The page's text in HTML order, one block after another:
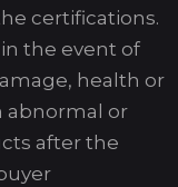
certifications.
the event of
health or
abnormal or
after the